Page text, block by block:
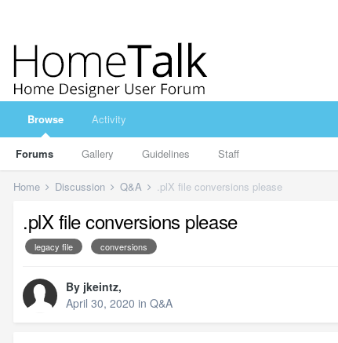
Browse
Forums Gallery Guidelines Staff
Activity
Home Discussion Q&A .plX file conversions please
.plX file conversions please
legacy file conversions
By jkeintz,
April 30, 2020 in Q&A